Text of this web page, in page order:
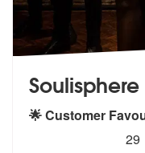
Soulisphere
🌟 Customer
stars -
29